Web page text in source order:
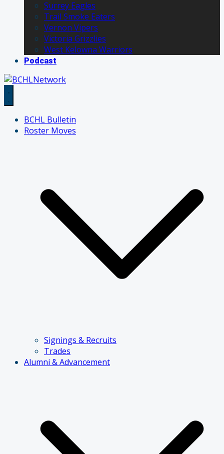
Surrey Eagles
Trail Smoke Eaters
Vernon Vipers
Victoria Grizzlies
West Kelowna Warriors
Podcast
BCHL Bulletin
Roster Moves
Signings & Recruits
Trades
Alumni & Advancement